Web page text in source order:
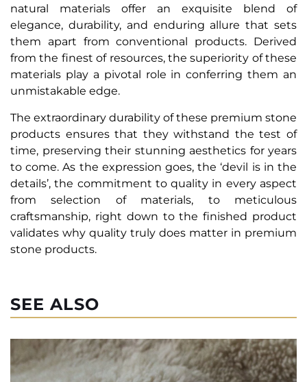
natural materials offer an exquisite blend of
elegance, durability, and enduring allure that sets
them apart from conventional products. Derived
from the finest of resources, the superiority of these
materials play a pivotal role in conferring them an
unmistakable edge.
The extraordinary durability of these premium stone
products ensures that they withstand the test of
time, preserving their stunning aesthetics for years
to come. As the expression goes, the ‘devil is in the
details’, the commitment to quality in every aspect
from selection of materials, to meticulous
craftsmanship, right down to the finished product
validates why quality truly does matter in premium
stone products.
SEE ALSO